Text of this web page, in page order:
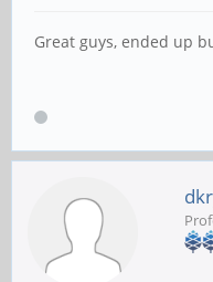
Great guys, ended up